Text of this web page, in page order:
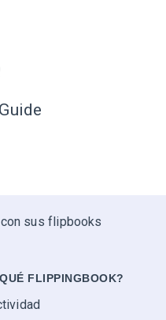
sus flipbooks
FLIPPINGBOOK?